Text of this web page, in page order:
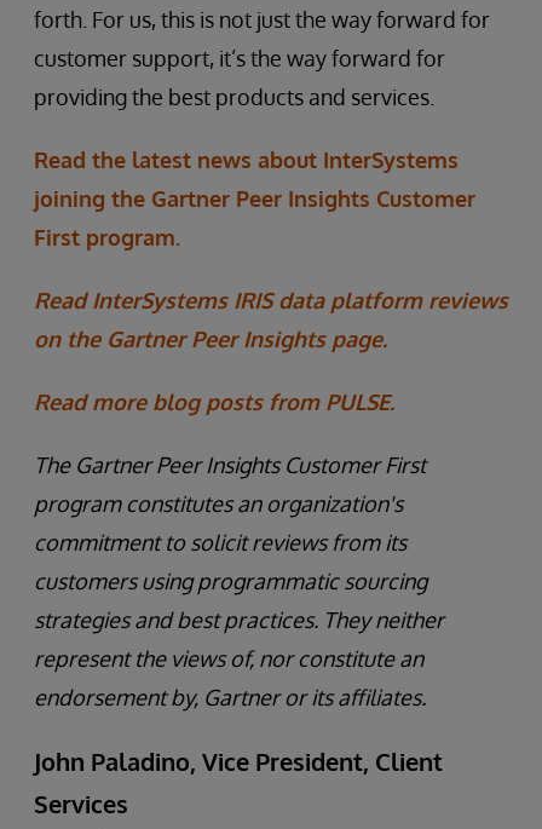
forth. For us, this is not just the way forward for
customer support, it’s the way forward for
providing the best products and services.
Read the latest news about InterSystems
joining the Gartner Peer Insights Customer
First program.
Read InterSystems IRIS data platform reviews
on the Gartner Peer Insights page.
Read more blog posts from PULSE.
The Gartner Peer Insights Customer First
program constitutes an organization's
commitment to solicit reviews from its
customers using programmatic sourcing
strategies and best practices. They neither
represent the views of, nor constitute an
endorsement by, Gartner or its affiliates.
John Paladino, Vice President, Client
Services